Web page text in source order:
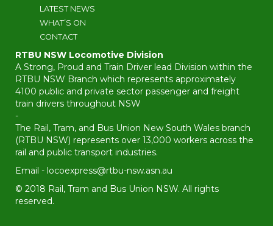
LATEST NEWS
WHAT’S ON
CONTACT
RTBU NSW Locomotive Division
A Strong, Proud and Train Driver lead Division within the
RTBU NSW Branch which represents approximately
4100 public and private sector passenger and freight
train drivers throughout NSW
-
The Rail, Tram, and Bus Union New South Wales branch
(RTBU NSW) represents over 13,000 workers across the
rail and public transport industries.
Email - locoexpress@rtbu-nsw.asn.au
© 2018 Rail, Tram and Bus Union NSW. All rights
reserved.